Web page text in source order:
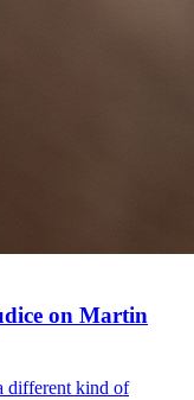
on Martin
different kind of